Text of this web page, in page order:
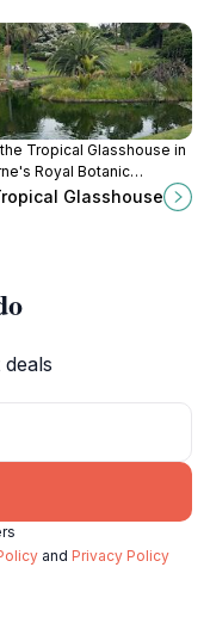
Tropical Glasshouse in
Royal Botanic
a captivating showcase
plants and serene natural
Glasshouse
and Privacy Policy